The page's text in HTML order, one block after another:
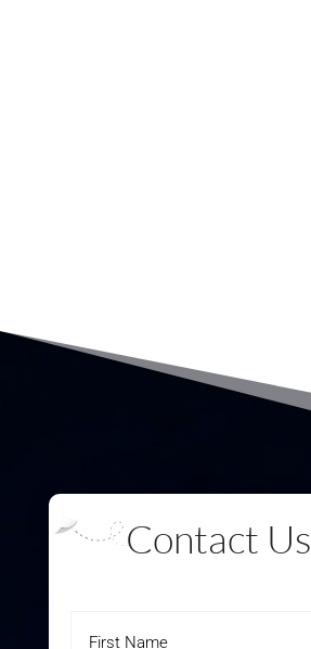
Contact Us